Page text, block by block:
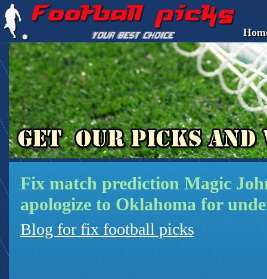
Fix match prediction Magic
apologize to Oklahoma for
Blog for fix football picks